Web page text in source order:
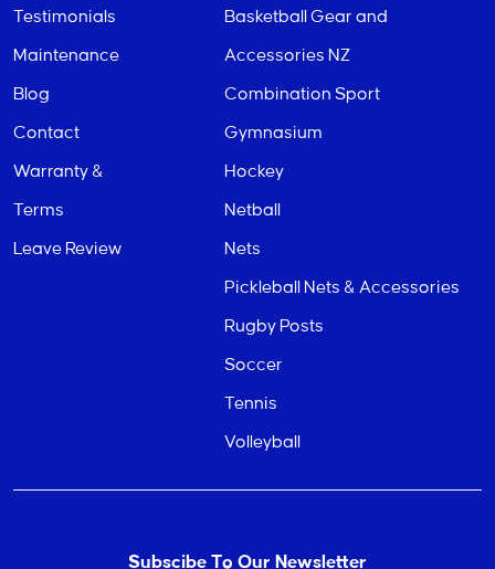
Testimonials
Maintenance
Blog
Contact
Warranty &
Terms
Leave Review
Basketball Gear and
Accessories NZ
Combination Sport
Gymnasium
Hockey
Netball
Nets
Pickleball Nets & Accessories
Rugby Posts
Soccer
Tennis
Volleyball
Subscibe To Our Newsletter